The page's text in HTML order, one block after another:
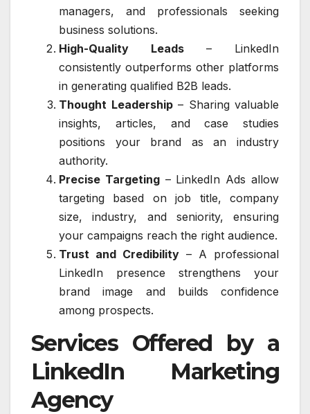
managers, and professionals seeking
business solutions.
High-Quality Leads– LinkedIn
consistently outperforms other platforms
in generating qualified B2B leads.
Thought Leadership– Sharing valuable
insights, articles, and case studies
positions your brand as an industry
authority.
Precise Targeting– LinkedIn Ads allow
targeting based on job title, company
size, industry, and seniority, ensuring
your campaigns reach the right audience.
Trust and Credibility – A professional
LinkedIn presence strengthens your
brand image and builds confidence
among prospects.
Services Offered by a
LinkedIn Marketing
Agency